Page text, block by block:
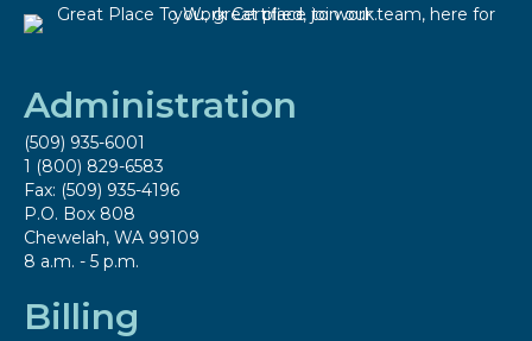
Administration
(509) 935-6001
1 (800) 829-6583
Fax: (509) 935-4196
P.O. Box 808
Chewelah, WA 99109
8 a.m. - 5 p.m.
Billing